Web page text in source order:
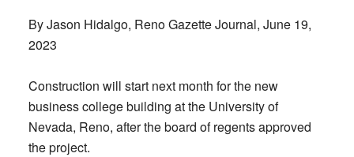
By Jason Hidalgo, Reno Gazette Journal, June 19,
2023
Construction will start next month for the new
business college building at the University of
Nevada, Reno, after the board of regents approved
the project.